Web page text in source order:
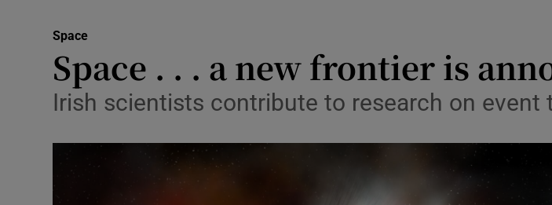
Transport
Motors
Space
Space . . . a new frontier is
Irish scientists contribute to research on event